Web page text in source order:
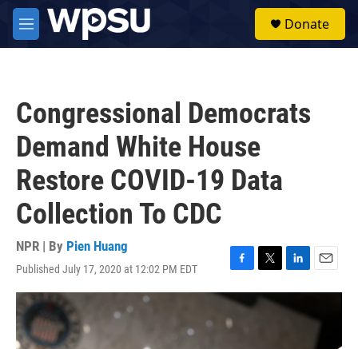
Skip to main content
M
e
Donate
Congressional Democrats
Demand White House
Restore COVID-19 Data
Collection To CDC
NPR | By Pien Huang
Published July 17, 2020 at 12:02 PM EDT
F
a
c
e
b
T
w
i
L
i
n
E
m
i